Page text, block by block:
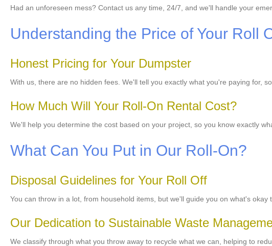
Had an unforeseen mess? Contact us any time, 24/7, and we'll handle your
Understanding the Price of Your Roll
Honest Pricing for Your Dumpster
With us, there are no hidden fees. We'll tell you exactly what you're paying for,
How Much Will Your Roll-On Rental Cost?
We'll help you determine the cost based on your project, so you know exactly
What Can You Put in Our Roll-On?
Disposal Guidelines for Your Roll Off
You can throw in a lot, from household items, but we'll guide you on what's okay
Our Dedication to Sustainable Waste
We classify through what you throw away to recycle what we can, helping to